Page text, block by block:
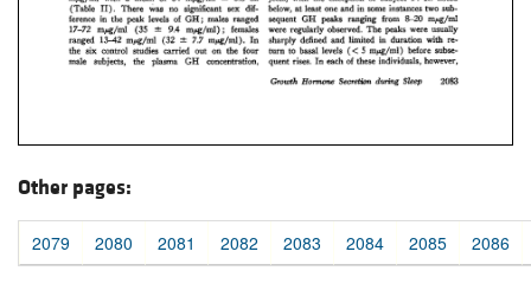
Other pages:
2079 2080 2081 2082 2083 2084 2085 2086